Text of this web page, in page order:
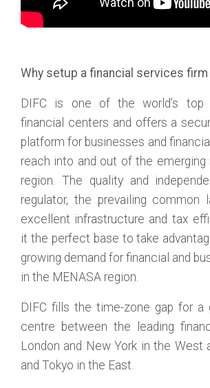
Why setup a financial services firm
DIFC is one of the world’s top
financial centers and offers a
platform for businesses and
reach into and out of the
region. The quality and
regulator, the prevailing common
excellent infrastructure and tax
it the perfect base to take
growing demand for financial and
in the MENASA region.
DIFC fills the time-zone gap for a
centre between the leading
London and New York in the West
and Tokyo in the East.